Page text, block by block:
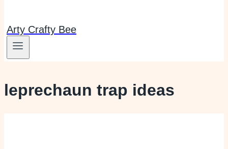
Arty Crafty Bee
leprechaun trap ideas